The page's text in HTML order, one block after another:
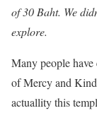
of 30 Baht. We
explore.
Many people
of Mercy and
actuallity this